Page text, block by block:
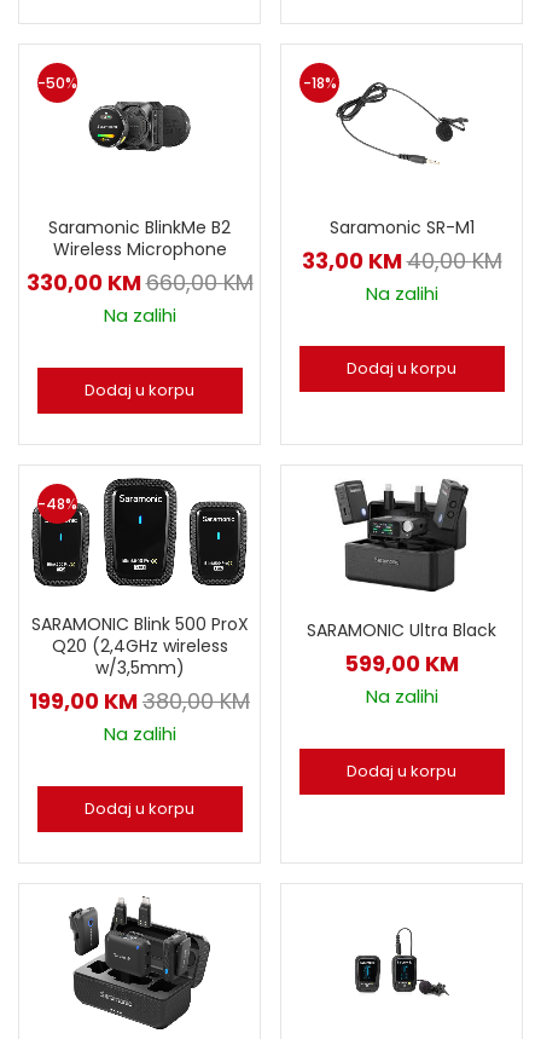
-50%
Saramonic BlinkMe B2
Wireless Microphone
330,00 KM660,00KM
Na zalihi
Dodaj u korpu
-18%
Saramonic SR-M1
33,00 KM40,00KM
Na zalihi
Dodaj u korpu
-48%
SARAMONIC Blink 500 ProX
Q20 (2,4GHz wireless
w/3,5mm)
199,00 KM380,00KM
Na zalihi
Dodaj u korpu
SARAMONIC Ultra Black
599,00 KM
Na zalihi
Dodaj u korpu